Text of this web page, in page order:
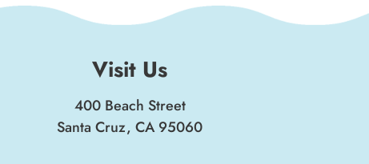
Visit Us
400 Beach Street
Santa Cruz, CA 95060